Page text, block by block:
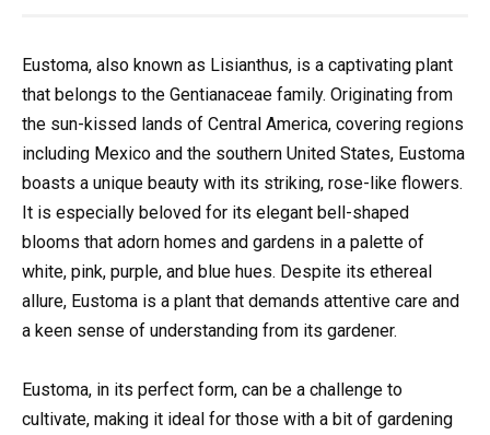
Eustoma, also known as Lisianthus, is a captivating plant
that belongs to the Gentianaceae family. Originating from
the sun-kissed lands of Central America, covering regions
including Mexico and the southern United States, Eustoma
boasts a unique beauty with its striking, rose-like flowers.
It is especially beloved for its elegant bell-shaped
blooms that adorn homes and gardens in a palette of
white, pink, purple, and blue hues. Despite its ethereal
allure, Eustoma is a plant that demands attentive care and
a keen sense of understanding from its gardener.
Eustoma, in its perfect form, can be a challenge to
cultivate, making it ideal for those with a bit of gardening